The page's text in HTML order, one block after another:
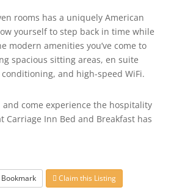
rooms has a uniquely American
yourself to step back in time while
modern amenities you’ve come to
spacious sitting areas, en suite
and high-speed WiFi.
and come experience the hospitality
Carriage Inn Bed and Breakfast has
Bookmark Claim this Listing